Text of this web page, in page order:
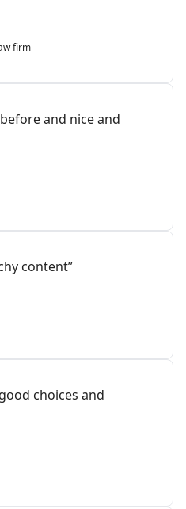
firm
and nice and
content”
choices and